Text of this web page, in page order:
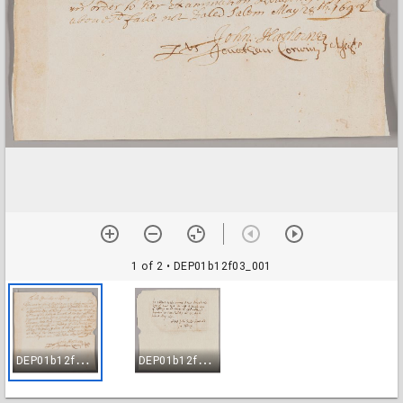
1 of 2 • DEP01b12f03_001
D
EP01b12f03_001 D
EP01b12f03_002